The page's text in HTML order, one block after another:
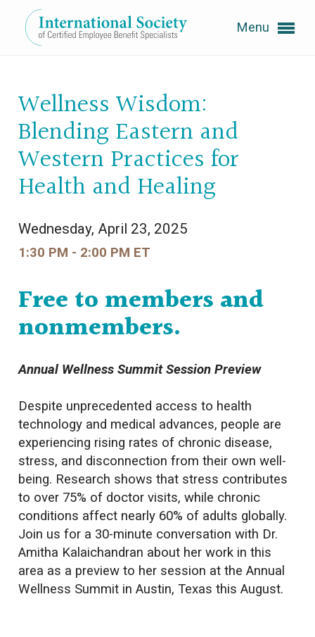
Menu
Expand subnavigation for previous item
Expand subnavigation for previous item
Expand subnavigation for previous item
Expand subnavigation for previous item
Wellness Wisdom:
Blending Eastern and
Western Practices for
Health and Healing
Wednesday, April 23, 2025
1:30 PM - 2:00 PM ET
Free to members and
nonmembers.
Annual Wellness Summit Session Preview
Despite unprecedented access to health
technology and medical advances, people are
experiencing rising rates of chronic disease,
stress, and disconnection from their own well-
being. Research shows that stress contributes
to over 75% of doctor visits, while chronic
conditions affect nearly 60% of adults globally.
Join us for a 30-minute conversation with Dr.
Amitha Kalaichandran about her work in this
area as a preview to her session at the Annual
Wellness Summit in Austin, Texas this August.